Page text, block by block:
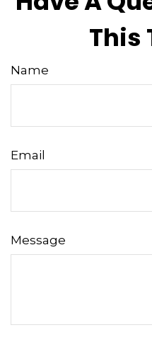
This
Name
Email
Message